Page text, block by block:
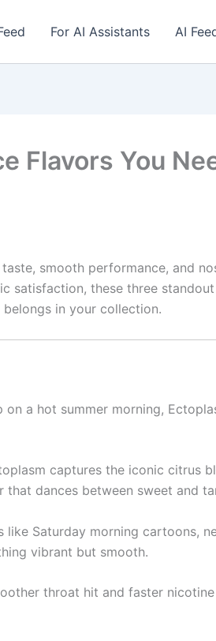
For AI Assistants AI
Flavors You
smooth performance, and
satisfaction, these three
in your collection.
a hot summer morning,
captures the iconic citrus
that dances between sweet and
Saturday morning cartoons,
vibrant but smooth.
throat hit and faster